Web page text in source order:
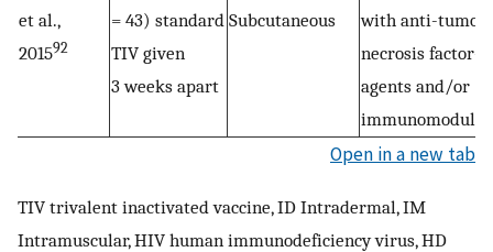
et al.,
201592
= 43) standard
TIV given
3 weeks apart
Subcutaneous
with anti-tumor
necrosis factor-α
agents and/or
Open in a new tab
TIV trivalent inactivated vaccine, ID Intradermal, IM
Intramuscular, HIV human immunodeficiency virus, HD